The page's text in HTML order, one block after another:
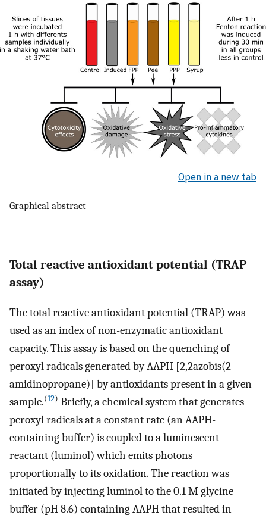
Open in a new tab
Graphical abstract
Total reactive antioxidant potential (TRAP
assay)
The total reactive antioxidant potential (TRAP) was
used as an index of non-enzymatic antioxidant
capacity. This assay is based on the quenching of
peroxyl radicals generated by AAPH [2,2azobis(2-
amidinopropane)] by antioxidants present in a given
sample.(12) Briefly, a chemical system that generates
peroxyl radicals at a constant rate (an AAPH-
containing buffer) is coupled to a luminescent
reactant (luminol) which emits photons
proportionally to its oxidation. The reaction was
initiated by injecting luminol to the 0.1 M glycine
buffer (pH 8.6) containing AAPH that resulted in